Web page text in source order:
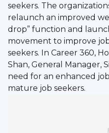
seekers. The
relaunch an improved
drop” function and
movement to improve
seekers. In Career 360,
Shan, General Manager,
need for an enhanced
mature job seekers.